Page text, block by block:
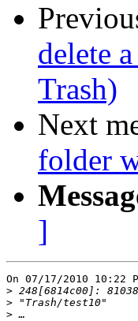
delete
Trash)
Next
folder
]
On 07/17/2010 10:22
>
>
>